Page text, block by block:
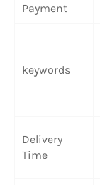
Payment
keywords
Delivery
Time